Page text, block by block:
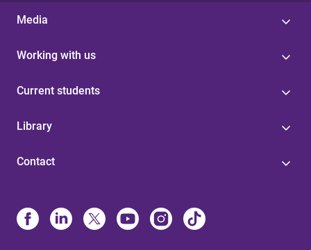
Media
Working with us
Current students
Library
Contact